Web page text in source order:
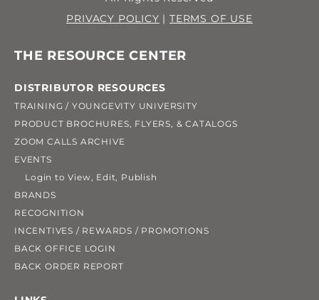
PRIVACY POLICY | TERMS OF USE
THE RESOURCE CENTER
DISTRIBUTOR RESOURCES
TRAINING / YOUNGEVITY UNIVERSITY
PRODUCT BROCHURES, FLYERS, & CATALOGS
ZOOM CALLS ARCHIVE
EVENTS
Login to View, Edit, Publish
BRANDS
RECOGNITION
INCENTIVES / REWARDS / PROMOTIONS
BACK OFFICE LOGIN
BACK ORDER REPORT